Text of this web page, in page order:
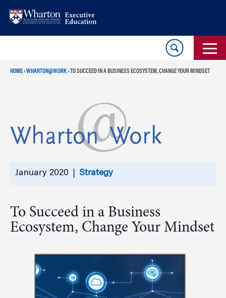
HOME›WHARTON@WORK›TO SUCCEED IN A BUSINESS ECOSYSTEM, CHANGE YOUR MINDSET
January 2020 | Strategy
To Succeed in a Business
Ecosystem, Change Your Mindset